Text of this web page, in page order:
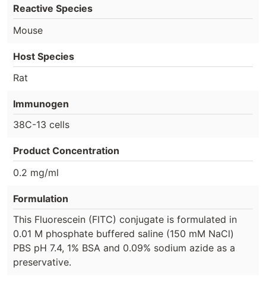
Reactive Species
Mouse
Host Species
Rat
Immunogen
38C-13 cells
Product Concentration
0.2 mg/ml
Formulation
This Fluorescein (FITC) conjugate is formulated in
0.01 M phosphate buffered saline (150 mM NaCl)
PBS pH 7.4, 1% BSA and 0.09% sodium azide as a
preservative.